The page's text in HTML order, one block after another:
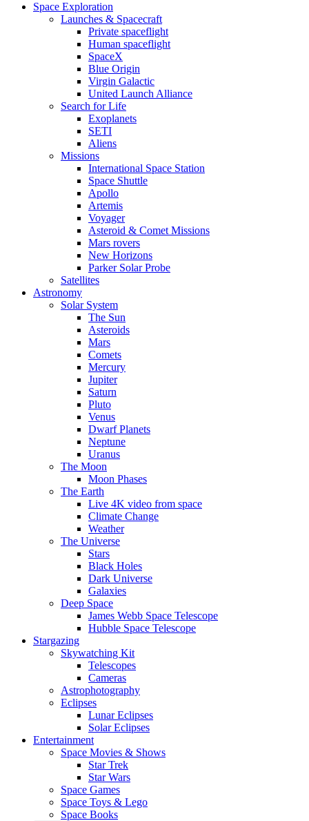
Space Exploration
Launches & Spacecraft
Private spaceflight
Human spaceflight
SpaceX
Blue Origin
Virgin Galactic
United Launch Alliance
Search for Life
Exoplanets
SETI
Aliens
Missions
International Space Station
Space Shuttle
Apollo
Artemis
Voyager
Asteroid & Comet Missions
Mars rovers
New Horizons
Parker Solar Probe
Satellites
Astronomy
Solar System
The Sun
Asteroids
Mars
Comets
Mercury
Jupiter
Saturn
Pluto
Venus
Dwarf Planets
Neptune
Uranus
The Moon
Moon Phases
The Earth
Live 4K video from space
Climate Change
Weather
The Universe
Stars
Black Holes
Dark Universe
Galaxies
Deep Space
James Webb Space Telescope
Hubble Space Telescope
Stargazing
Skywatching Kit
Telescopes
Cameras
Astrophotography
Eclipses
Lunar Eclipses
Solar Eclipses
Entertainment
Space Movies & Shows
Star Trek
Star Wars
Space Games
Space Toys & Lego
Space Books